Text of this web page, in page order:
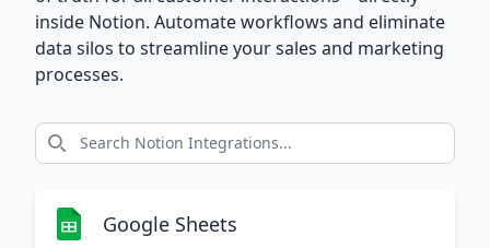
inside Notion. Automate workflows and eliminate
data silos to streamline your sales and marketing
processes.
Google Sheets